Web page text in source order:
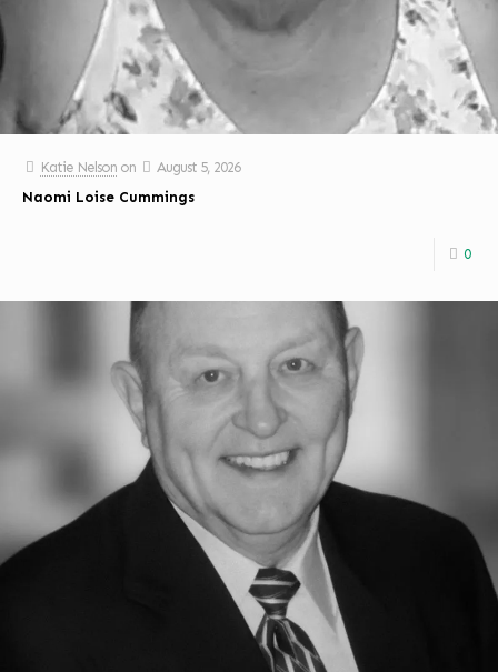
Katie Nelson on
August 5, 2026
Naomi Loise Cummings
0